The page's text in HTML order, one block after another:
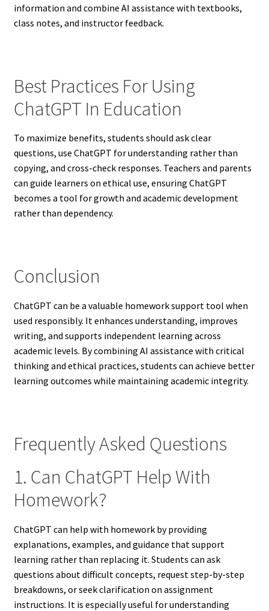
information and combine AI assistance with textbooks,
class notes, and instructor feedback.
Best Practices For Using
ChatGPT In Education
To maximize benefits, students should ask clear
questions, use ChatGPT for understanding rather than
copying, and cross-check responses. Teachers and parents
can guide learners on ethical use, ensuring ChatGPT
becomes a tool for growth and academic development
rather than dependency.
Conclusion
ChatGPT can be a valuable homework support tool when
used responsibly. It enhances understanding, improves
writing, and supports independent learning across
academic levels. By combining AI assistance with critical
thinking and ethical practices, students can achieve better
learning outcomes while maintaining academic integrity.
Frequently Asked Questions
1. Can ChatGPT Help With
Homework?
ChatGPT can help with homework by providing
explanations, examples, and guidance that support
learning rather than replacing it. Students can ask
questions about difficult concepts, request step-by-step
breakdowns, or seek clarification on assignment
instructions. It is especially useful for understanding